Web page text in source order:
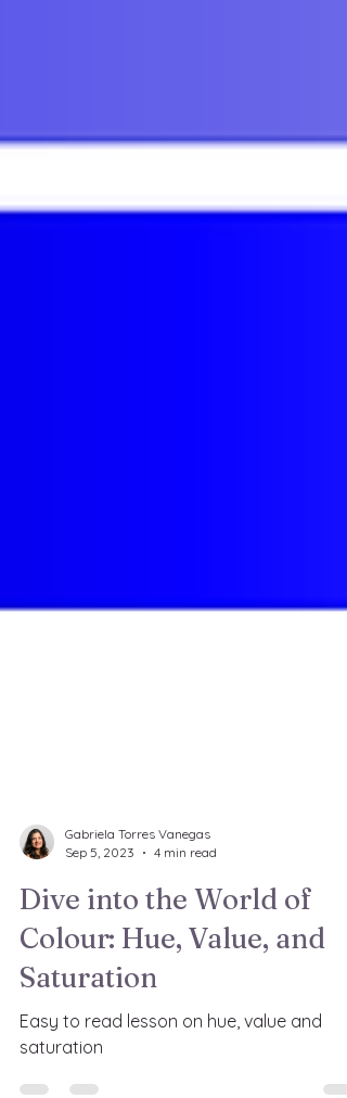
Sep 5, 2023
4 min read
Dive into the World of
Colour: Hue, Value, and
Saturation
Easy to read lesson on hue, value and
saturation